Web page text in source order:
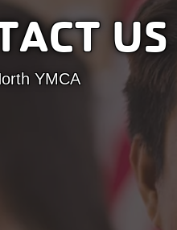
US
YMCA